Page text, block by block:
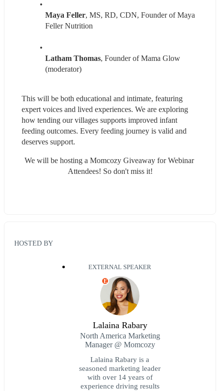
Maya Feller, MS, RD, CDN, Founder of Maya
Feller Nutrition
Latham Thomas, Founder of Mama Glow
(moderator)
This will be both educational and intimate, featuring
expert voices and lived experiences. We are exploring
how tending our villages supports improved infant
feeding outcomes. Every feeding journey is valid and
deserves support.
We will be hosting a Momcozy Giveaway for Webinar
Attendees! So don't miss it!
HOSTED BY
EXTERNAL SPEAKER
E
Lalaina Rabary
North America Marketing
Manager @ Momcozy
Lalaina Rabary is a
seasoned marketing leader
with over 14 years of
experience driving results